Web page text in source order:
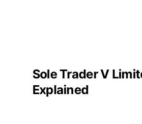
Sole Trader V
Explained